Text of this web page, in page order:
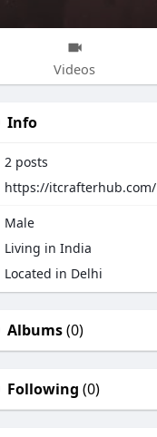
Videos
Info
2 posts
https://itcrafterhub.com/
Male
Living in India
Located in Delhi
Albums(0)
Following (0)